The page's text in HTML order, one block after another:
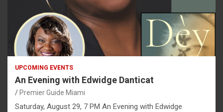
UPCOMING EVENTS
An Evening with Edwidge Danticat
Premier Guide Miami
Saturday, August 29, 7 PM An Evening with Edwidge